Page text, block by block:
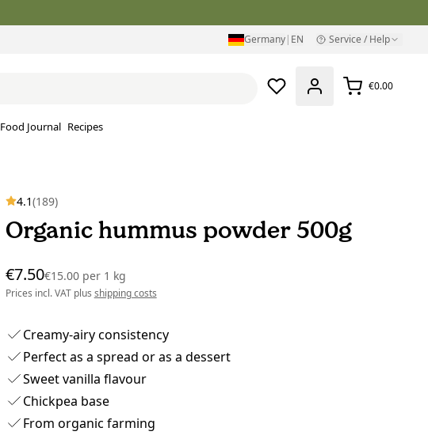
Germany| EN Service / Help
€0.00
Food Journal Recipes
4.1(189)
Organic hummus powder 500g
€7.50€15.00 per1 kg
Prices incl. VAT plus shipping costs
Creamy-airy consistency
Perfect as a spread or as a dessert
Sweet vanilla flavour
Chickpea base
From organic farming